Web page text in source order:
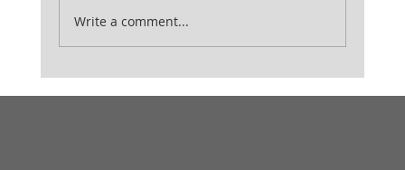
Ladies August Medal
Write a comment...